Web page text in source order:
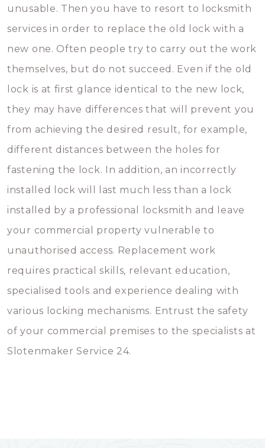
unusable. Then you have to resort to locksmith
services in order to replace the old lock with a
new one. Often people try to carry out the work
themselves, but do not succeed. Even if the old
lock is at first glance identical to the new lock,
they may have differences that will prevent you
from achieving the desired result, for example,
different distances between the holes for
fastening the lock. In addition, an incorrectly
installed lock will last much less than a lock
installed by a professional locksmith and leave
your commercial property vulnerable to
unauthorised access. Replacement work
requires practical skills, relevant education,
specialised tools and experience dealing with
various locking mechanisms. Entrust the safety
of your commercial premises to the specialists at
Slotenmaker Service 24.